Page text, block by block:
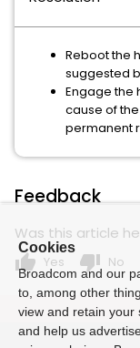
Reboot the
suggested
Engage the
cause of
permanent
Feedback
Was this article
thumb_up Yes thumb_down No
Cookies
Broadcom and our
to, among other
view and retain your
and help us